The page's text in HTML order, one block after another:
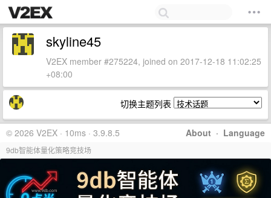
skyline45
V2EX member #275224, joined on 2017-12-18 11:02:25
+08:00
切换主题列表
About · Language
© 2026 V2EX · 10ms · 3.9.8.5
9db智能体量化策略竞技场